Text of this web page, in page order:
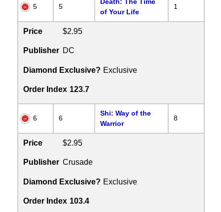
5 5
of Your Life
1
Price $2.95
Publisher DC
Diamond Exclusive? Exclusive
Order Index 123.7
6 6
Shi: Way of the
Warrior
8
Price $2.95
Publisher Crusade
Diamond Exclusive? Exclusive
Order Index 103.4